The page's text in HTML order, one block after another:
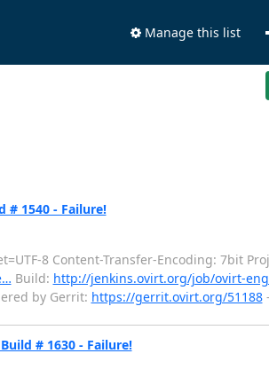
Manage this list
# 1540 - Failure!
8 Content-Transfer-Encoding: 7bit
Build: http://jenkins.ovirt.org/job/ovirt-
by Gerrit: https://gerrit.ovirt.org/51188
# 1630 - Failure!